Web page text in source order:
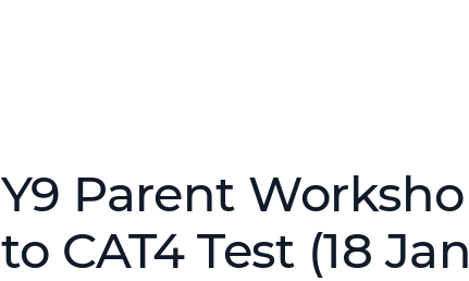
Y9 Parent
to CAT4 Test (18